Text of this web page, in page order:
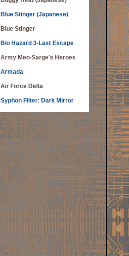
Blue Stinger (Japanese)
Blue Stinger
Bio Hazard 3-Last Escape
Army Men-Sarge's Heroes
Armada
Air Force Delta
Syphon Filter: Dark Mirror